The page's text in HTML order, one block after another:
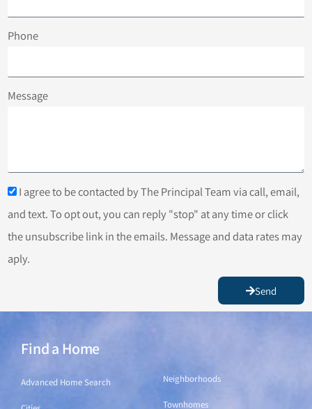
Phone
Message
I agree to be contacted by The Principal Team via call, email,
and text. To opt out, you can reply "stop" at any time or click
the unsubscribe link in the emails. Message and data rates may
aply.
Send
Find a Home
Advanced Home Search Neighborhoods
Townhomes